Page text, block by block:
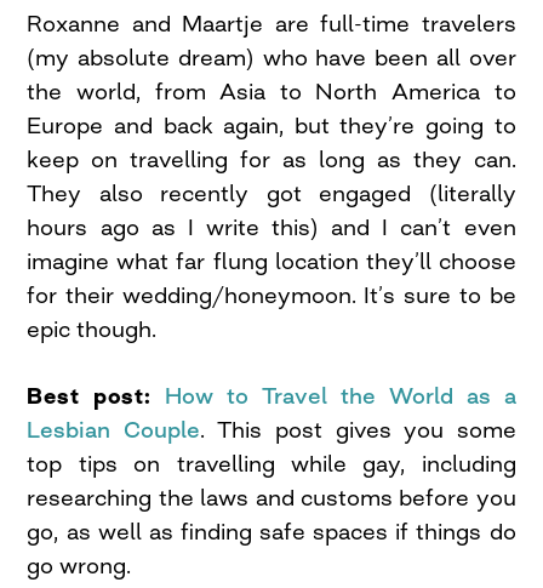
Roxanne and Maartje are full-time travelers
(my absolute dream) who have been all over
the world, from Asia to North America to
Europe and back again, but they’re going to
keep on travelling for as long as they can.
They also recently got engaged (literally
hours ago as I write this) and I can’t even
imagine what far flung location they’ll choose
for their wedding/honeymoon. It’s sure to be
epic though.
Best post:
How to Travel the World as a
Lesbian Couple. This post gives you some
top tips on travelling while gay, including
researching the laws and customs before you
go, as well as finding safe spaces if things do
go wrong.